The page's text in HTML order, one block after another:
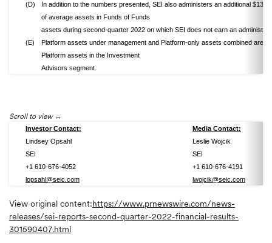
(D)
In addition to the numbers presented, SEI also administers an additional $13.1
of average assets in Funds of Funds
assets during second-quarter 2022 on which SEI does not earn an
(E)
Platform assets under management and Platform-only assets combined are
Platform assets in the Investment
Advisors segment.
Scroll to view
Investor Contact:
Media Contact:
Lindsey Opsahl
Leslie Wojcik
SEI
SEI
+1 610-676-4052
+1 610-676-4191
lopsahl@seic.com
lwojcik@seic.com
View original content:https://www.prnewswire.com/news-
releases/sei-reports-second-quarter-2022-financial-results-
301590407.html